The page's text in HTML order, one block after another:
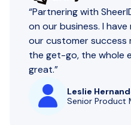
“Partnering with
on our business. I
our customer success
the get-go, the whole
great.”
Leslie
Senior Product